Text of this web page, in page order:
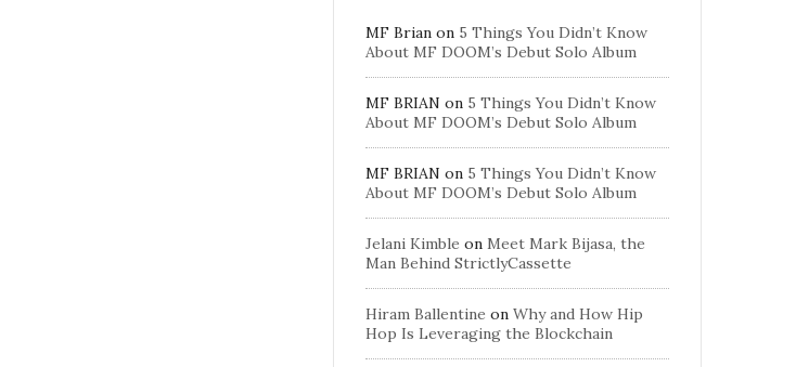
MF Brian on 5 Things You Didn’t Know
About MF DOOM’s Debut Solo Album
MF BRIAN on 5 Things You Didn’t Know
About MF DOOM’s Debut Solo Album
MF BRIAN on 5 Things You Didn’t Know
About MF DOOM’s Debut Solo Album
Jelani Kimble on Meet Mark Bijasa, the
Man Behind StrictlyCassette
Hiram Ballentine on Why and How Hip
Hop Is Leveraging the Blockchain